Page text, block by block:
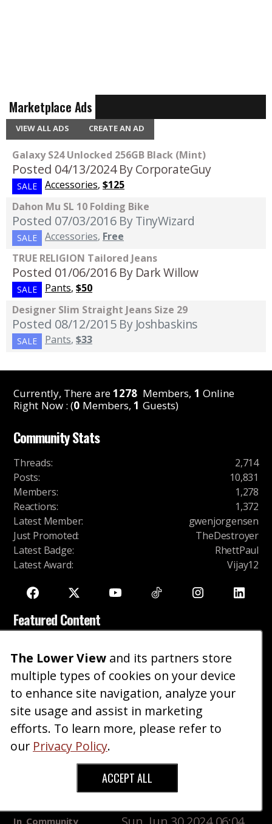
Marketplace Ads
VIEW ALL ADS CREATE AN AD
Galaxy S24 Unlocked 256GB Black (Mint)
Posted 04/13/2024 By CorporateGuy
SALE Accessories, $125
Dahon Mu SL 10 Folding Bike
Posted 07/03/2016 By TinyWizard
SALE Accessories, Free
TRUE RELIGION Tailored Jeans
Posted 01/06/2016 By Dark Willow
SALE Pants, $50
Designer Slim Straight Jeans Size 29
Posted 08/12/2015 By Joshbaskins
SALE Pants, $33
Currently, There are1278 Members, 1 Online
Right Now : (0 Members,1 Guests)
Community Stats
Threads:
2,714
Posts:
10,831
Members:
1,278
Reactions:
1,372
Latest Member:
gwenjorgensen
Just Promoted:
TheDestroyer
Latest Badge:
RhettPaul
Latest Award: Vijay12
Featured Content
InCommunity Height
Shaming
Fri, Aug 15 2025 08:12
PM
Sweaters And Khakis
InStyle Dress Casual, Fall,
Winter
Thu, Oct 10 2024
03:44 AM
Making The Napoleon Complex Work For You
Sun, Jan 24 2016 06:15 PM
Short guys who get told they're handsome, is dating
In Community
The Lower View and its partners store
multiple types of cookies on your device
to enhance site navigation, analyze your
site usage and assist in marketing
efforts. To learn more, please refer to
our Privacy Policy.
ACCEPT ALL